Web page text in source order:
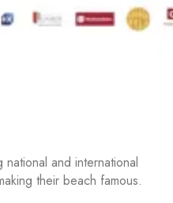
and international
their beach famous.